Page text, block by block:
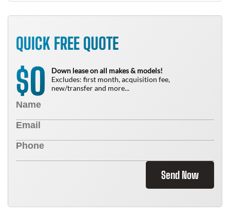
QUICK FREE QUOTE
$0
Down lease on all makes & models!
Excludes: first month, acquisition fee,
new/transfer and more...
Send Now